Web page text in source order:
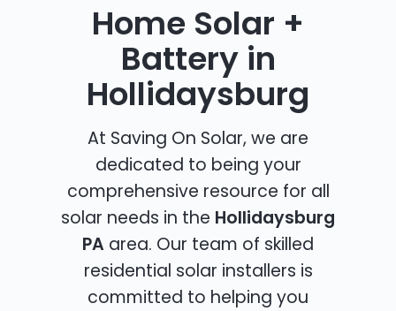
Home Solar +
Battery in
Hollidaysburg
At Saving On Solar, we are
dedicated to being your
comprehensive resource for all
solar needs in the Hollidaysburg
PA area. Our team of skilled
residential solar installers is
committed to helping you